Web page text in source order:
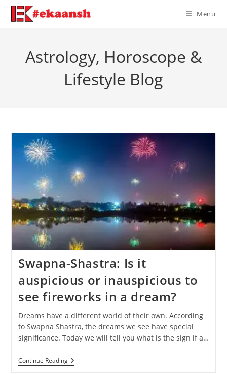
Skip
Menu
Astrology, Horoscope &
Lifestyle Blog
Swapna-Shastra: Is it
auspicious or inauspicious to
see fireworks in a dream?
Dreams have a different world of their own. According
to Swapna Shastra, the dreams we see have special
significance. Today we will tell you what is the sign if a…
Continue ReadingSwapna-
Shastra: